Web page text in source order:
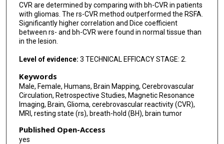
CVR are determined by comparing with bh-CVR in patients
with gliomas. The rs-CVR method outperformed the RSFA.
Significantly higher correlation and Dice coefficient
between rs- and bh-CVR were found in normal tissue than
in the lesion.
Level of evidence: 3 TECHNICAL EFFICACY STAGE: 2.
Keywords
Male, Female, Humans, Brain Mapping, Cerebrovascular
Circulation, Retrospective Studies, Magnetic Resonance
Imaging, Brain, Glioma, cerebrovascular reactivity (CVR),
MRI, resting state (rs), breath-hold (BH), brain tumor
Published Open-Access
yes